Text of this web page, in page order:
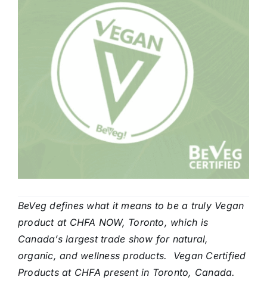
BeVeg defines what it means to be a truly Vegan
product at CHFA NOW, Toronto, which is
Canada’s largest trade show for natural,
organic, and wellness products. Vegan Certified
Products at CHFA present in Toronto, Canada.